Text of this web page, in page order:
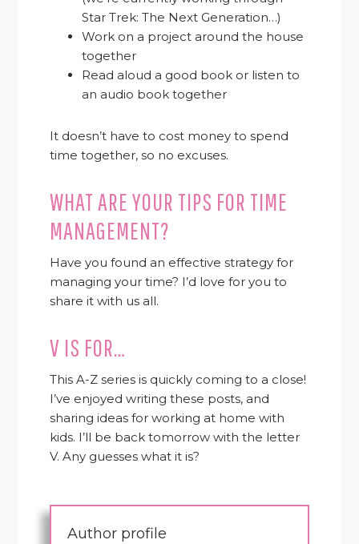
Star Trek: The Next Generation…)
Work on a project around the house
together
Read aloud a good book or listen to
an audio book together
It doesn’t have to cost money to spend
time together, so no excuses.
WHAT ARE YOUR TIPS FOR TIME
MANAGEMENT?
Have you found an effective strategy for
managing your time? I’d love for you to
share it with us all.
V IS FOR…
This A-Z series is quickly coming to a close!
I’ve enjoyed writing these posts, and
sharing ideas for working at home with
kids. I’ll be back tomorrow with the letter
V. Any guesses what it is?
Author profile